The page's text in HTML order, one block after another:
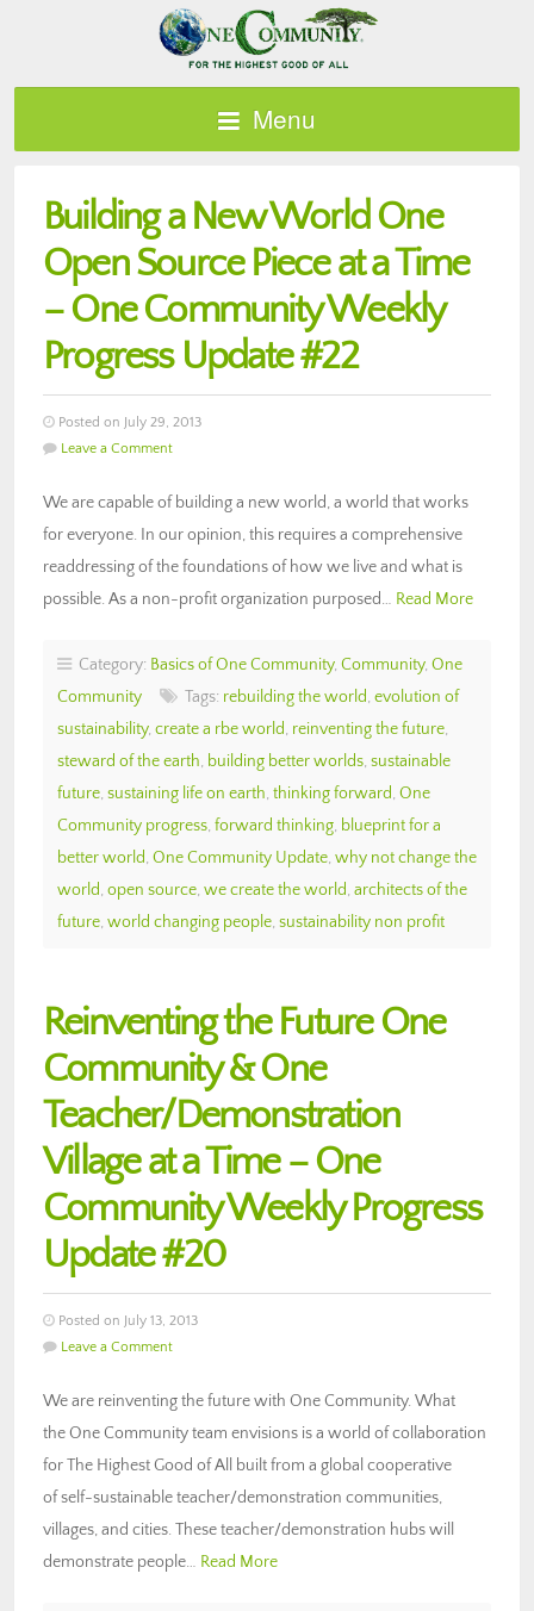
Menu
Building a New World One
Open Source Piece at a Time
– One Community Weekly
Progress Update #22
Posted on July 29, 2013
Leave a Comment
We are capable of building a new world, a world that works
for everyone. In our opinion, this requires a comprehensive
readdressing of the foundations of how we live and what is
possible. As a non-profit organization purposed… Read More
Category: Basics of One Community, Community, One
Community
Tags: rebuilding the world, evolution of
sustainability, create a rbe world, reinventing the future,
steward of the earth, building better worlds, sustainable
future, sustaining life on earth, thinking forward, One
Community progress, forward thinking, blueprint for a
better world, One Community Update, why not change the
world, open source, we create the world, architects of the
future, world changing people, sustainability non profit
Reinventing the Future One
Community & One
Teacher/Demonstration
Village at a Time – One
Community Weekly Progress
Update #20
Posted on July 13, 2013
Leave a Comment
We are reinventing the future with One Community. What
the One Community team envisions is a world of collaboration
for The Highest Good of All built from a global cooperative
of self-sustainable teacher/demonstration communities,
villages, and cities. These teacher/demonstration hubs will
demonstrate people… Read More